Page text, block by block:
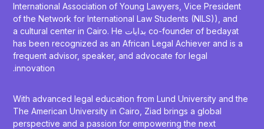
International Association of Young Lawyers, Vice President
of the Network for International Law Students (NILS)), and
co-founder of bedayat بدايات a cultural center in Cairo. He
has been recognized as an African Legal Achiever and is a
frequent advisor, speaker, and advocate for legal
innovation.
With advanced legal education from Lund University and the
The American University in Cairo, Ziad brings a global
perspective and a passion for empowering the next